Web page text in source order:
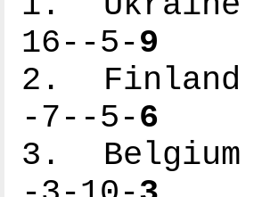
16--5-9
2.
-7--5-6
3.